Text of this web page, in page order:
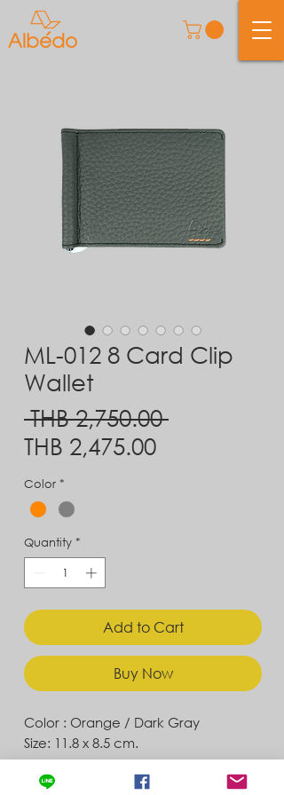
ML-012 8 Card Clip
Wallet
THB 2,750.00 Regular
THB 2,475.00Sale
Color *
Quantity *
Add to Cart
Buy Now
Color : Orange / Dark Gray
Size: 11.8 x 8.5 cm.
Contact Store Location News & Updates